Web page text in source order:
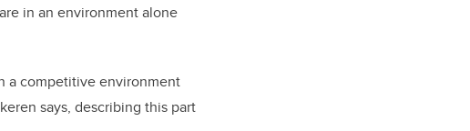
in an environment alone
a competitive environment
says, describing this part